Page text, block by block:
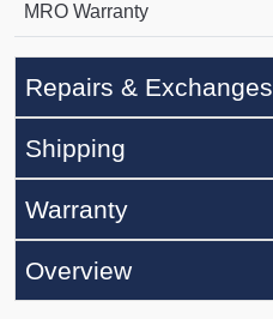
MRO Warranty
Repairs & Exchanges
Shipping
Warranty
Overview